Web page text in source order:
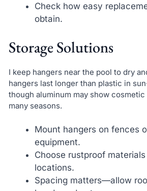
Check how easy
obtain.
Storage Solutions
I keep hangers near the pool to dry
hangers last longer than plastic in
though aluminum may show
many seasons.
Mount hangers on fences
equipment.
Choose rustproof
locations.
Spacing matters—allow